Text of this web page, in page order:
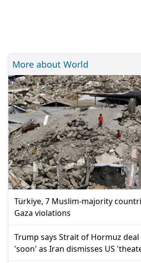
More about World
Türkiye, 7 Muslim-majority
Gaza violations
Trump says Strait of Hormuz
'soon' as Iran dismisses US